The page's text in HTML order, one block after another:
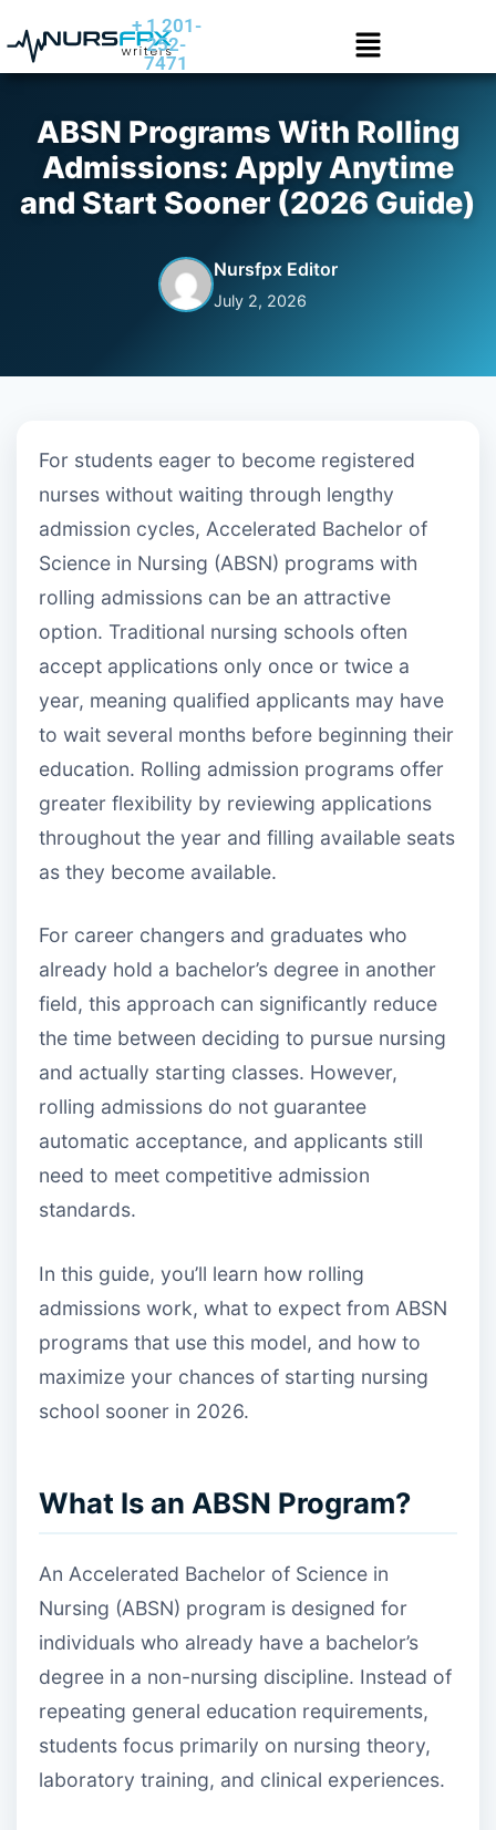
+ 1 201-
252-
7471
ABSN Programs With Rolling
Admissions: Apply Anytime
and Start Sooner (2026 Guide)
Nursfpx Editor
July 2, 2026
For students eager to become registered
nurses without waiting through lengthy
admission cycles, Accelerated Bachelor of
Science in Nursing (ABSN) programs with
rolling admissions can be an attractive
option. Traditional nursing schools often
accept applications only once or twice a
year, meaning qualified applicants may have
to wait several months before beginning their
education. Rolling admission programs offer
greater flexibility by reviewing applications
throughout the year and filling available seats
as they become available.
For career changers and graduates who
already hold a bachelor’s degree in another
field, this approach can significantly reduce
the time between deciding to pursue nursing
and actually starting classes. However,
rolling admissions do not guarantee
automatic acceptance, and applicants still
need to meet competitive admission
standards.
In this guide, you’ll learn how rolling
admissions work, what to expect from ABSN
programs that use this model, and how to
maximize your chances of starting nursing
school sooner in 2026.
What Is an ABSN Program?
An Accelerated Bachelor of Science in
Nursing (ABSN) program is designed for
individuals who already have a bachelor’s
degree in a non-nursing discipline. Instead of
repeating general education requirements,
students focus primarily on nursing theory,
laboratory training, and clinical experiences.